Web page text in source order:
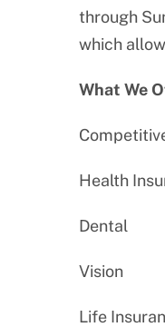
through
which
What We
Health
Dental
Vision
Life